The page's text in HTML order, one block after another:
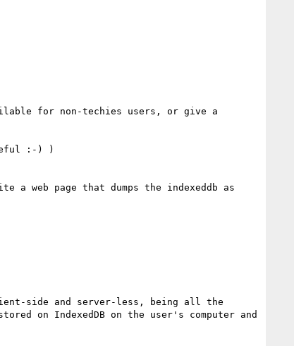
for non-techies users, or give a
:-) )
web page that dumps the indexeddb as
side and server-less, being all the
on IndexedDB on the user's computer and